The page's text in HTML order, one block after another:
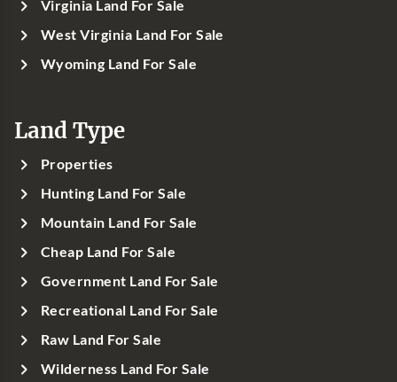
Virginia Land For Sale
West Virginia Land For Sale
Wyoming Land For Sale
Land Type
Properties
Hunting Land For Sale
Mountain Land For Sale
Cheap Land For Sale
Government Land For Sale
Recreational Land For Sale
Raw Land For Sale
Wilderness Land For Sale